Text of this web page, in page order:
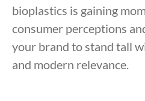
bioplastics is gaining
consumer perceptions
your brand to stand tall
and modern relevance.